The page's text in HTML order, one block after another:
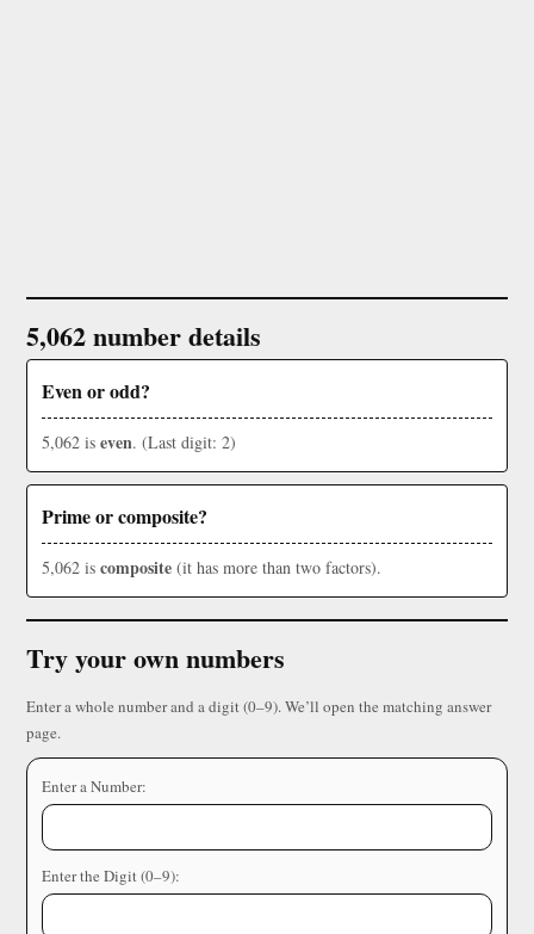
5,062 number details
Even or odd?
5,062 is even. (Last digit: 2)
Prime or composite?
5,062 is composite (it has more than two factors).
Try your own numbers
Enter a whole number and a digit (0–9). We’ll open the matching answer
page.
Enter a Number:
Enter the Digit (0–9):